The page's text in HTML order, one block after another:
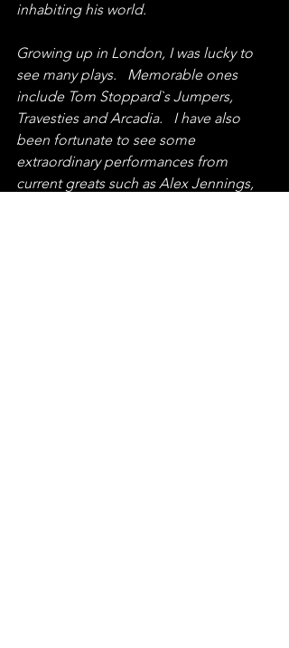
inhabiting his world.
Growing up in London, I was lucky to
see many plays.   Memorable ones
include Tom Stoppard`s Jumpers,
Travesties and Arcadia.   I have also
been fortunate to see some
extraordinary performances from
current greats such as Alex Jennings,